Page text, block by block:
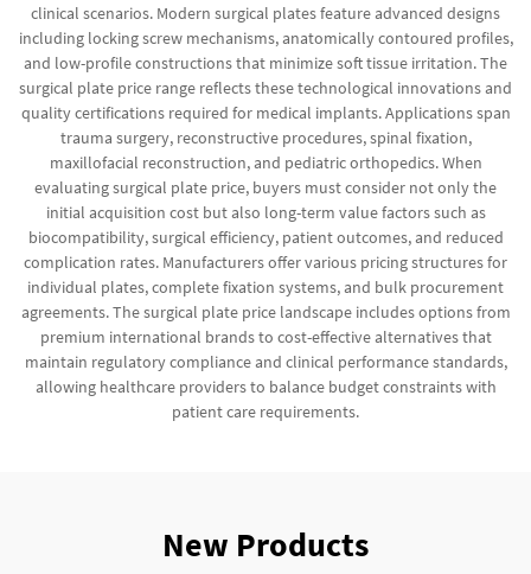
clinical scenarios. Modern surgical plates feature advanced designs
including locking screw mechanisms, anatomically contoured profiles,
and low-profile constructions that minimize soft tissue irritation. The
surgical plate price range reflects these technological innovations and
quality certifications required for medical implants. Applications span
trauma surgery, reconstructive procedures, spinal fixation,
maxillofacial reconstruction, and pediatric orthopedics. When
evaluating surgical plate price, buyers must consider not only the
initial acquisition cost but also long-term value factors such as
biocompatibility, surgical efficiency, patient outcomes, and reduced
complication rates. Manufacturers offer various pricing structures for
individual plates, complete fixation systems, and bulk procurement
agreements. The surgical plate price landscape includes options from
premium international brands to cost-effective alternatives that
maintain regulatory compliance and clinical performance standards,
allowing healthcare providers to balance budget constraints with
patient care requirements.
New Products